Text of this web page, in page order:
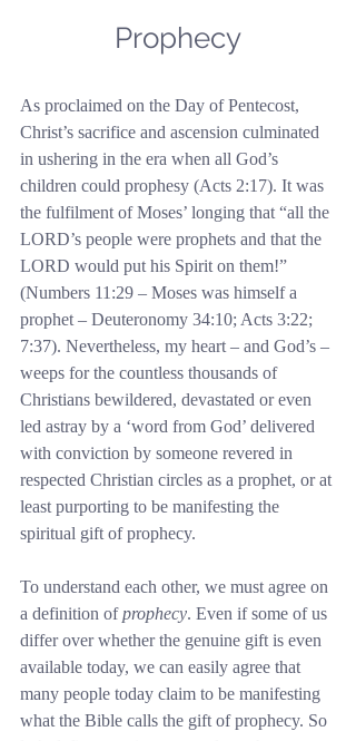
Prophecy
As proclaimed on the Day of Pentecost,
Christ’s sacrifice and ascension culminated
in ushering in the era when all God’s
children could prophesy (Acts 2:17). It was
the fulfilment of Moses’ longing that “all the
LORD’s people were prophets and that the
LORD would put his Spirit on them!”
(Numbers 11:29 – Moses was himself a
prophet – Deuteronomy 34:10; Acts 3:22;
7:37). Nevertheless, my heart – and God’s –
weeps for the countless thousands of
Christians bewildered, devastated or even
led astray by a ‘word from God’ delivered
with conviction by someone revered in
respected Christian circles as a prophet, or at
least purporting to be manifesting the
spiritual gift of prophecy.
To understand each other, we must agree on
a definition of prophecy. Even if some of us
differ over whether the genuine gift is even
available today, we can easily agree that
many people today claim to be manifesting
what the Bible calls the gift of prophecy. So